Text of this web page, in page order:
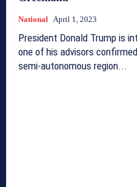
National April 1, 2023
President Donald Trump is
one of his advisors
semi-autonomous region...